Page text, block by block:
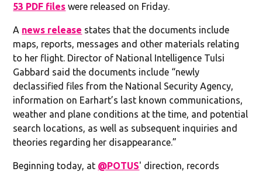
53 PDF files were released on Friday.
A news release states that the documents include
maps, reports, messages and other materials relating
to her flight. Director of National Intelligence Tulsi
Gabbard said the documents include “newly
declassified files from the National Security Agency,
information on Earhart’s last known communications,
weather and plane conditions at the time, and potential
search locations, as well as subsequent inquiries and
theories regarding her disappearance.”
Beginning today, at @POTUS' direction, records